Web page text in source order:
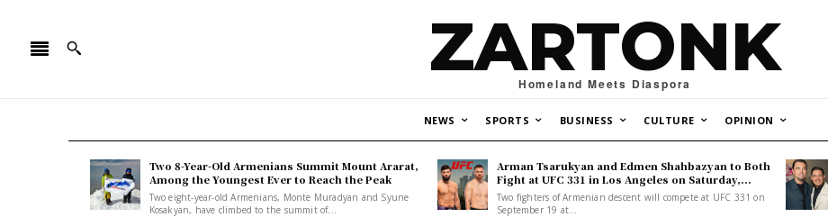
ZARTONK
Homeland Meets Diaspora
NEWS SPORTS BUSINESS CULTURE OPINION
Two 8-Year-Old Armenians Summit Mount Ararat,
Among the Youngest Ever to Reach the Peak
Two eight-year-old Armenians, Monte Muradyan and Syune
Kosakyan, have climbed to the summit of...
Arman Tsarukyan and Edmen Shahbazyan to Both
Fight at UFC 331 in Los Angeles on Saturday,...
Two fighters of Armenian descent will compete at UFC 331 on
September 19 at...